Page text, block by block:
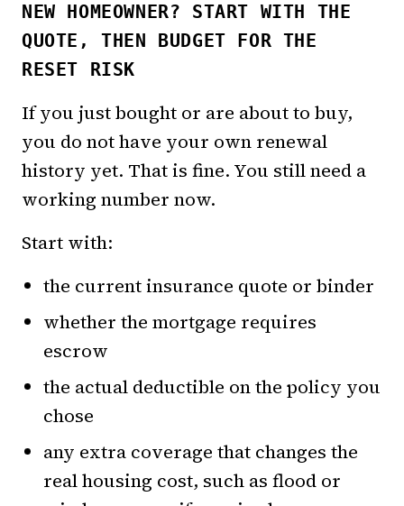
NEW HOMEOWNER? START WITH THE
QUOTE, THEN BUDGET FOR THE
RESET RISK
If you just bought or are about to buy,
you do not have your own renewal
history yet. That is fine. You still need a
working number now.
Start with:
the current insurance quote or binder
whether the mortgage requires
escrow
the actual deductible on the policy you
chose
any extra coverage that changes the
real housing cost, such as flood or